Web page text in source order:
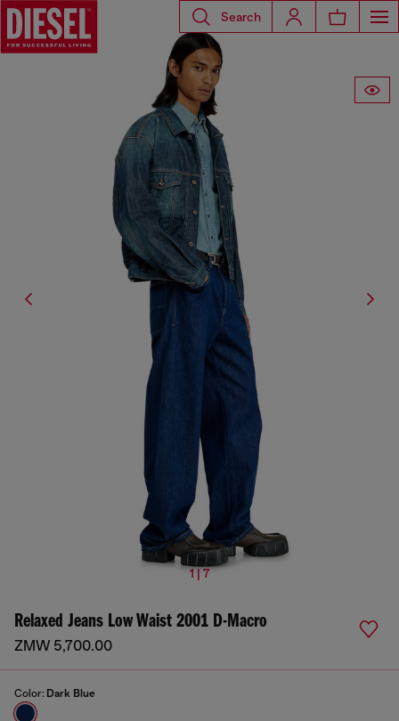
Search
1 | 7
Relaxed Jeans Low Waist 2001 D-Macro
ZMW 5,700.00
Color: Dark Blue